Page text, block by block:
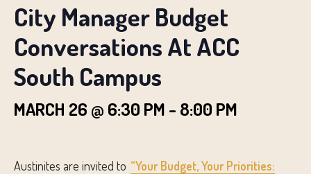
City Manager Budget
Conversations At ACC
South Campus
MARCH 26 @ 6:30 PM - 8:00 PM
Austinites are invited to “Your Budget, Your Priorities: